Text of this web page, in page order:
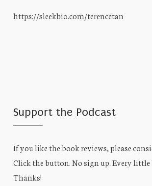
https://sleekbio.com/terencetan
Support the Podcast
If you like the book reviews, please
Click the button. No sign up. Every little
Thanks!